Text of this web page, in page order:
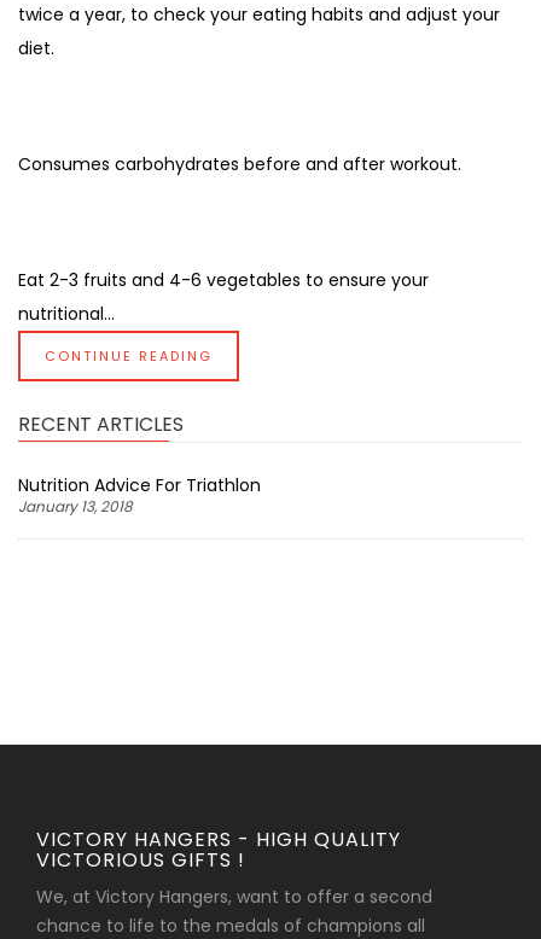
twice a year, to check your eating habits and adjust your
diet.
Consumes carbohydrates before and after workout.
Eat 2-3 fruits and 4-6 vegetables to ensure your
nutritional...
CONTINUE READING
RECENT ARTICLES
Nutrition Advice For Triathlon
January 13, 2018
VICTORY HANGERS - HIGH QUALITY
VICTORIOUS GIFTS !
We, at Victory Hangers, want to offer a second
chance to life to the medals of champions all